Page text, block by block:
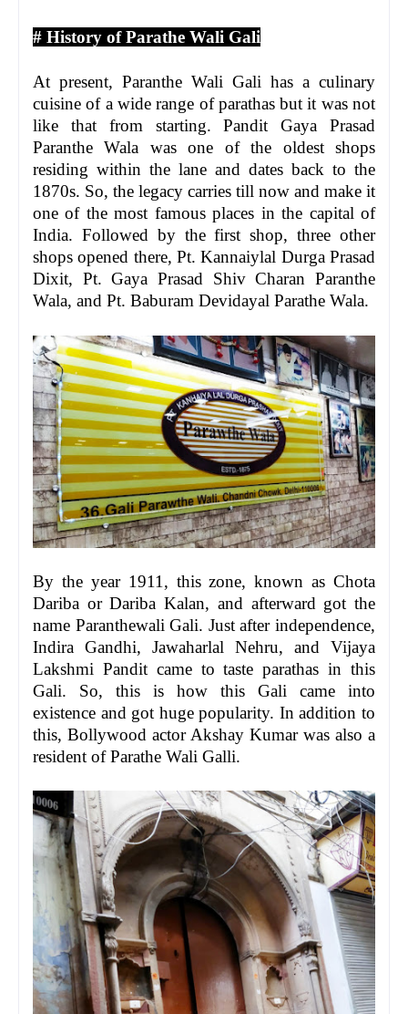
# History of Parathe Wali Gali
At present, Paranthe Wali Gali has a culinary
cuisine of a wide range of parathas but it was not
like that from starting. Pandit Gaya Prasad
Paranthe Wala was one of the oldest shops
residing within the lane and dates back to the
1870s. So, the legacy carries till now and make it
one of the most famous places in the capital of
India. Followed by the first shop, three other
shops opened there, Pt. Kannaiylal Durga Prasad
Dixit, Pt. Gaya Prasad Shiv Charan Paranthe
Wala, and Pt. Baburam Devidayal Parathe Wala.
By the year 1911, this zone, known as Chota
Dariba or Dariba Kalan, and afterward got the
name Paranthewali Gali. Just after independence,
Indira Gandhi, Jawaharlal Nehru, and Vijaya
Lakshmi Pandit came to taste parathas in this
Gali. So, this is how this Gali came into
existence and got huge popularity. In addition to
this, Bollywood actor Akshay Kumar was also a
resident of Parathe Wali Galli.